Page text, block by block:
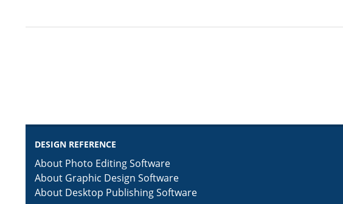
DESIGN REFERENCE
About Photo Editing Software
About Graphic Design Software
About Desktop Publishing Software